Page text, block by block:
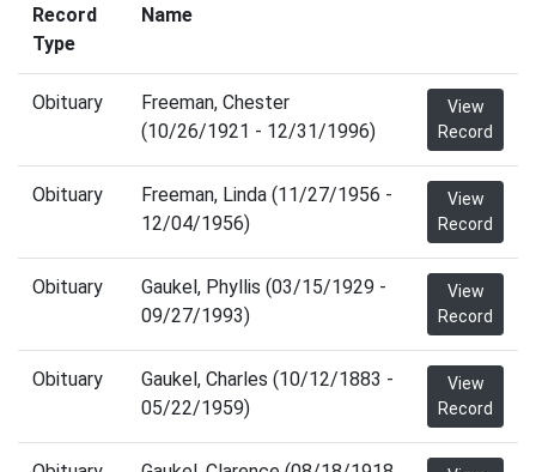
Record
Type
Name
Obituary
Freeman, Chester
(10/26/1921 - 12/31/1996)
View
Record
Obituary
Freeman, Linda (11/27/1956 -
12/04/1956)
View
Record
Obituary
Gaukel, Phyllis (03/15/1929 -
09/27/1993)
View
Record
Obituary
Gaukel, Charles (10/12/1883 -
05/22/1959)
View
Record